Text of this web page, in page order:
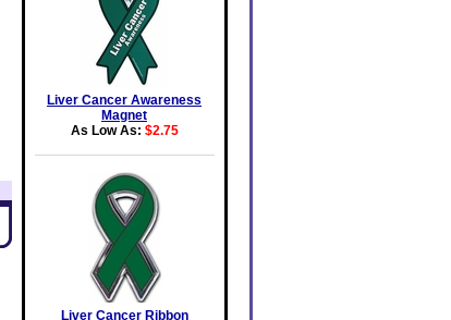
Liver Cancer Awareness
Magnet
As Low As: $2.75
Liver Cancer Ribbon